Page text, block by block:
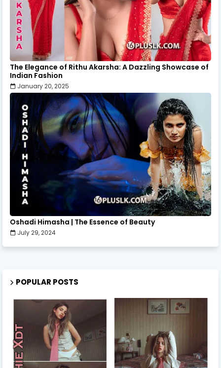
The Elegance of Rithu Akarsha: A Dazzling Showcase of
Indian Fashion
January 20, 2025
Oshadi Himasha | The Essence of Beauty
July 29, 2024
POPULAR POSTS